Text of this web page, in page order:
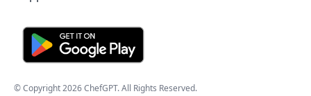
© Copyright2026ChefGPT. All Rights Reserved.